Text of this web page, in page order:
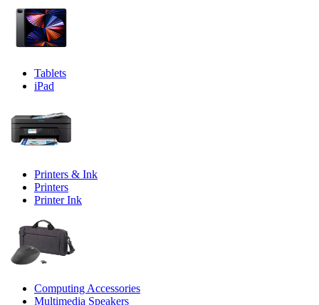
Tablets
iPad
Printers & Ink
Printers
Printer Ink
Computing Accessories
Multimedia Speakers